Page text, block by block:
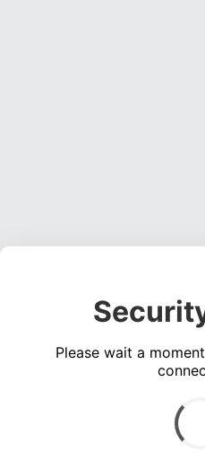
Please wait a